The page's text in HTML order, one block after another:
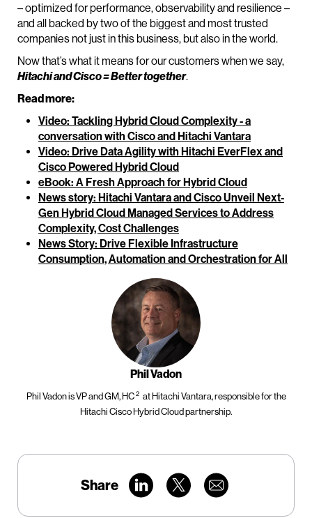
– optimized for performance, observability and resilience –
and all backed by two of the biggest and most trusted
companies not just in this business, but also in the world.
Now that’s what it means for our customers when we say,
Hitachi and Cisco = Better together.
Read more:
Video: Tackling Hybrid Cloud Complexity - a
conversation with Cisco and Hitachi Vantara
Video: Drive Data Agility with Hitachi EverFlex and
Cisco Powered Hybrid Cloud
eBook: A Fresh Approach for Hybrid Cloud
News story: Hitachi Vantara and Cisco Unveil Next-
Gen Hybrid Cloud Managed Services to Address
Complexity, Cost Challenges
News Story: Drive Flexible Infrastructure
Consumption, Automation and Orchestration for All
Phil Vadon
Phil Vadon isVP and GM, HC 2 at Hitachi Vantara, responsible for the
Hitachi Cisco Hybrid Cloud partnership.
Share